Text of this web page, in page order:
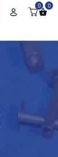
0 0